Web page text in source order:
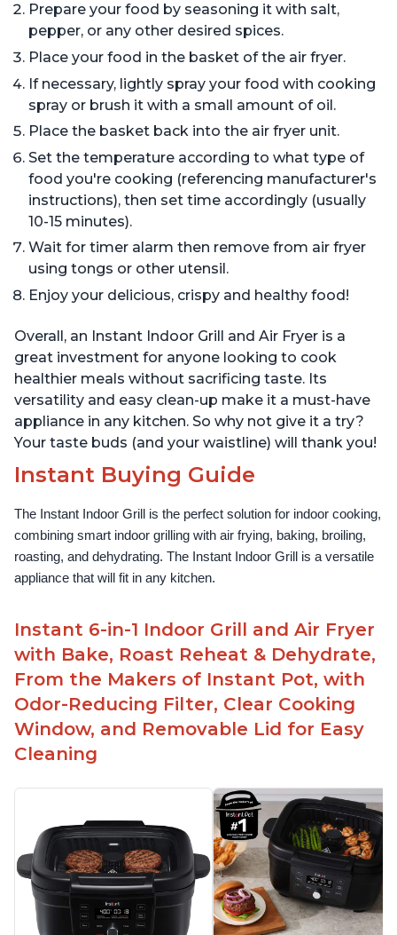
Prepare your food by seasoning it with salt,
pepper, or any other desired spices.
Place your food in the basket of the air fryer.
If necessary, lightly spray your food with cooking
spray or brush it with a small amount of oil.
Place the basket back into the air fryer unit.
Set the temperature according to what type of
food you're cooking (referencing manufacturer's
instructions), then set time accordingly (usually
10-15 minutes).
Wait for timer alarm then remove from air fryer
using tongs or other utensil.
Enjoy your delicious, crispy and healthy food!
Overall, an Instant Indoor Grill and Air Fryer is a
great investment for anyone looking to cook
healthier meals without sacrificing taste. Its
versatility and easy clean-up make it a must-have
appliance in any kitchen. So why not give it a try?
Your taste buds (and your waistline) will thank you!
Instant Buying Guide
The Instant Indoor Grill is the perfect solution for indoor cooking,
combining smart indoor grilling with air frying, baking, broiling,
roasting, and dehydrating. The Instant Indoor Grill is a versatile
appliance that will fit in any kitchen.
Instant 6-in-1 Indoor Grill and Air Fryer
with Bake, Roast Reheat & Dehydrate,
From the Makers of Instant Pot, with
Odor-Reducing Filter, Clear Cooking
Window, and Removable Lid for Easy
Cleaning